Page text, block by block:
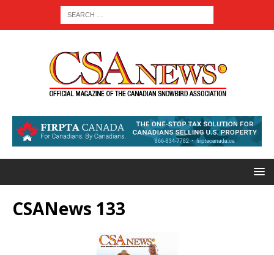
CSANews 133